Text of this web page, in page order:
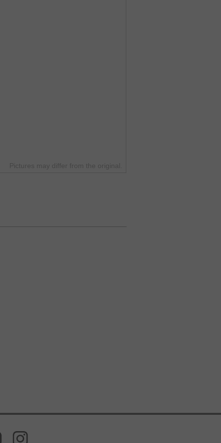
Pictures may differ from the original.